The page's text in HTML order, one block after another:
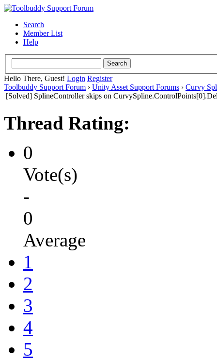
Search
Member List
Help
Hello There, Guest! Login Register
Toolbuddy Support Forum › Unity Asset Support Forums › Curvy
[Solved] SplineController skips on
Thread Rating:
0
Vote(s)
-
0
Average
1
2
3
4
5